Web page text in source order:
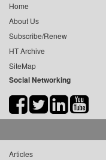
Home
About Us
Subscribe/Renew
HT Archive
SiteMap
Social Networking
Articles